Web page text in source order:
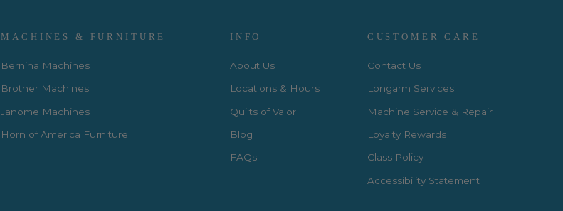
MACHINES & FURNITURE
Bernina Machines
Brother Machines
Janome Machines
Horn of America Furniture
INFO
About Us
Locations & Hours
Quilts of Valor
Blog
FAQs
CUSTOMER CARE
Contact Us
Longarm Services
Machine Service & Repair
Loyalty Rewards
Class Policy
Accessibility Statement